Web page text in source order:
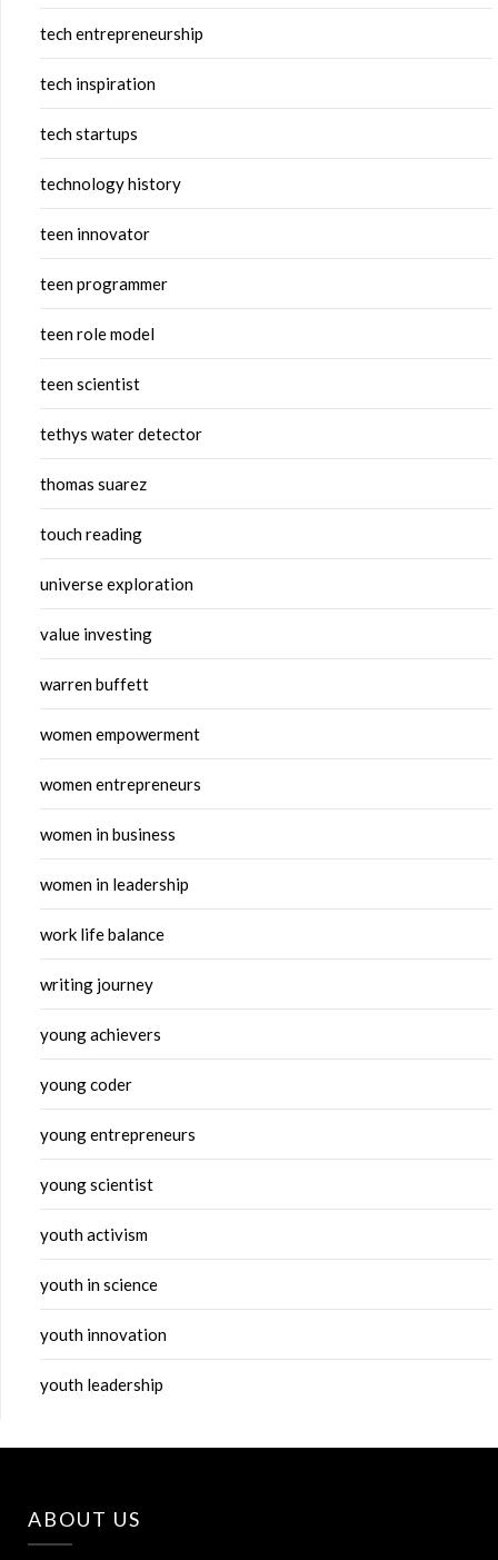
tech entrepreneurship
tech inspiration
tech startups
technology history
teen innovator
teen programmer
teen role model
teen scientist
tethys water detector
thomas suarez
touch reading
universe exploration
value investing
warren buffett
women empowerment
women entrepreneurs
women in business
women in leadership
work life balance
writing journey
young achievers
young coder
young entrepreneurs
young scientist
youth activism
youth in science
youth innovation
youth leadership
ABOUT US